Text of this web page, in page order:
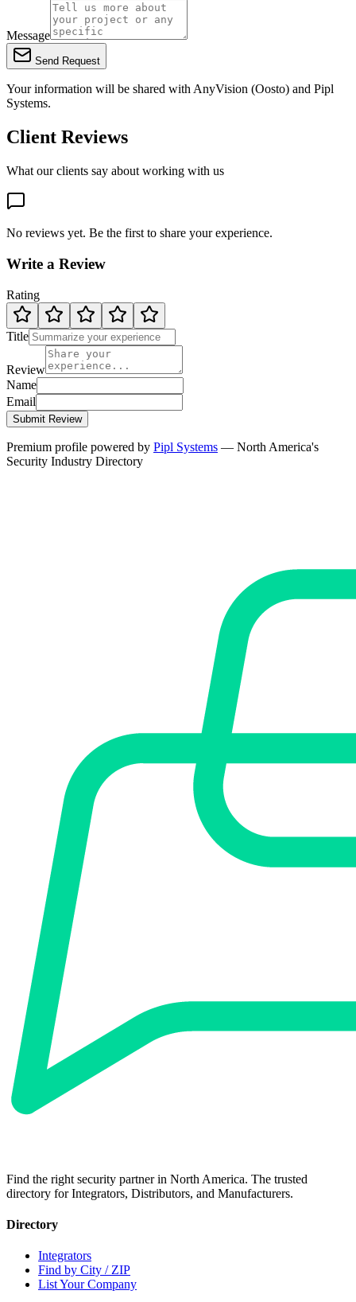
Message
Send Request
Your information will be shared with AnyVision (Oosto) and Pipl
Systems.
Client Reviews
What our clients say about working with us
No reviews yet. Be the first to share your experience.
Write a Review
Rating
Title
Review
Name
Email
Submit Review
Premium profile powered by Pipl Systems — North America's
Security Industry Directory
Find the right security partner in North America. The trusted
directory for Integrators, Distributors, and Manufacturers.
Directory
Integrators
Find by City / ZIP
List Your Company